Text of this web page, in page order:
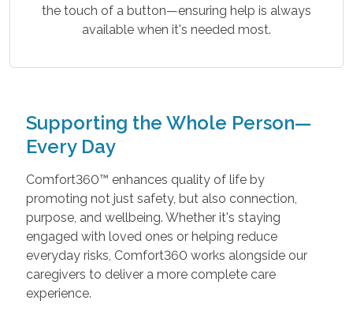
the touch of a button—ensuring help is always
available when it's needed most.
Supporting the Whole Person—
Every Day
Comfort360™ enhances quality of life by
promoting not just safety, but also connection,
purpose, and wellbeing. Whether it's staying
engaged with loved ones or helping reduce
everyday risks, Comfort360 works alongside our
caregivers to deliver a more complete care
experience.